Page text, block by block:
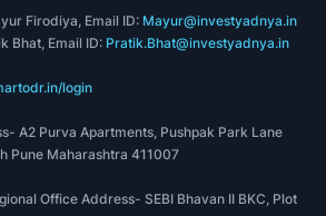
Firodiya, Email ID: Mayur@investyadnya.in
Bhat, Email ID: Pratik.Bhat@investyadnya.in
login
A2 Purva Apartments, Pushpak Park Lane
Pune Maharashtra 411007
Office Address- SEBI Bhavan II BKC, Plot